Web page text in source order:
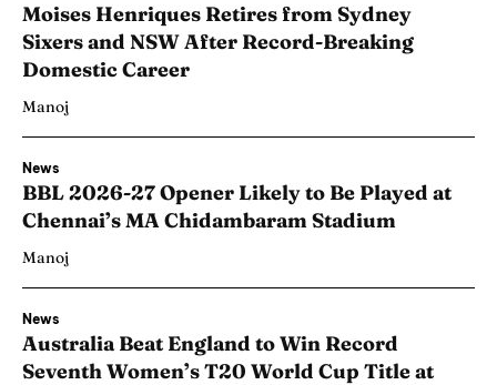
Moises Henriques Retires from Sydney
Sixers and NSW After Record-Breaking
Domestic Career
Manoj
News
BBL 2026-27 Opener Likely to Be Played at
Chennai’s MA Chidambaram Stadium
Manoj
News
Australia Beat England to Win Record
Seventh Women’s T20 World Cup Title at